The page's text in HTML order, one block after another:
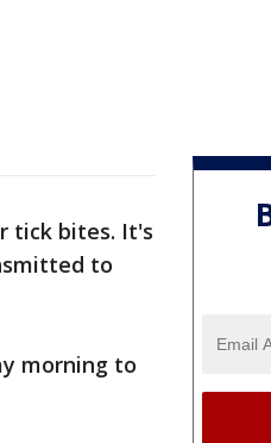
tick bites. It's
to
morning to